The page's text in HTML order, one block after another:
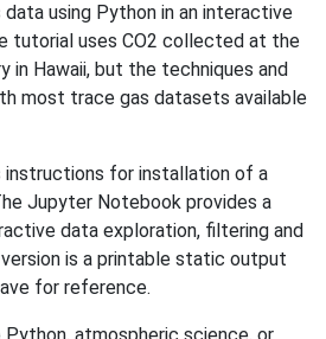
using Python in an interactive
tutorial uses CO2 collected at the
in Hawaii, but the techniques and
most trace gas datasets available
instructions for installation of a
Jupyter Notebook provides a
data exploration, filtering and
is a printable static output
for reference.